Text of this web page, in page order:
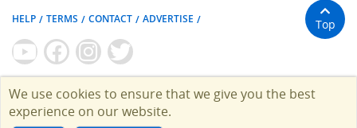
HELP TERMS CONTACT ADVERTISE Top
We use cookies to ensure that we give you the best
experience on our website.